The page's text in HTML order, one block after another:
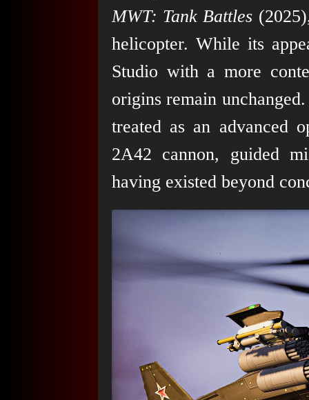
MWT: Tank Battles
helicopter. While its
Studio with a more
origins remain
treated as an advanced
2A42 cannon, guided
having existed beyond